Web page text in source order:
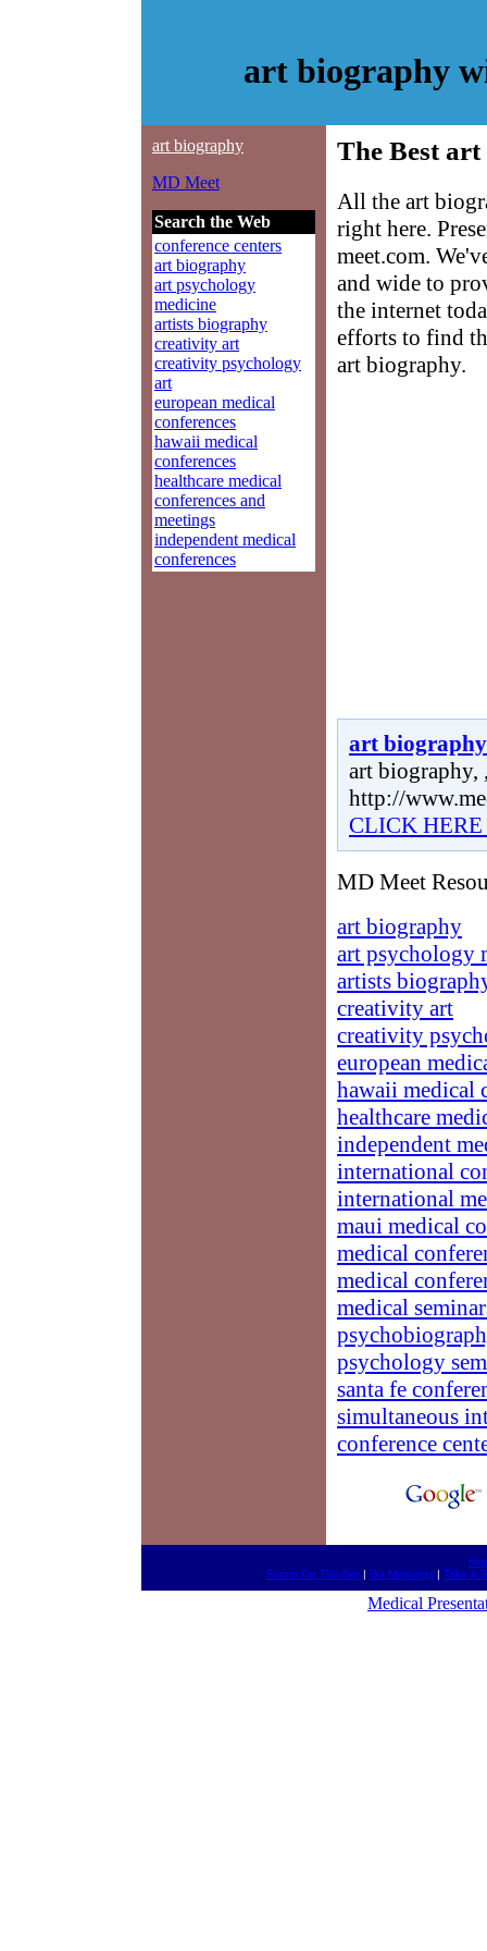
art biography
art biography
MD Meet
Search the Web
conference centers
art biography
art psychology
medicine
artists biography
creativity art
creativity psychology
art
european medical
conferences
hawaii medical
conferences
healthcare medical
conferences and
meetings
independent medical
conferences
The Best
All the art
right here.
meet.com.
and wide to
the internet
efforts to find
art biography.
art biography
art biography,
http://
CLICK
MD Meet
art biography
art psychology
artists
creativity art
creativity
european
hawaii medical
healthcare
independent
international
international
maui medical
medical
medical
medical
psychology
santa fe
simultaneous
conference
Forum On The Net | Go Meetings | Take It
Medical